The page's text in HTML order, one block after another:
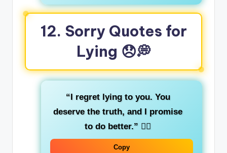
12. Sorry Quotes for
Lying 😞💭
“I regret lying to you. You
deserve the truth, and I promise
to do better.” 🙇‍♂️
Copy